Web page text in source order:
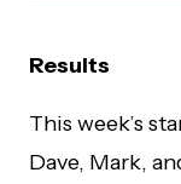
Results
This week’s
Dave, Mark,